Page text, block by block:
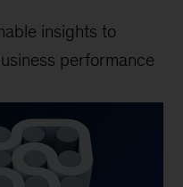
insights to
performance